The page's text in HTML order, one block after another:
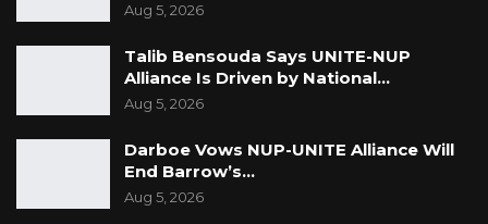
Aug 5, 2026
Talib Bensouda Says UNITE-NUP
Alliance Is Driven by National…
Aug 5, 2026
Darboe Vows NUP-UNITE Alliance Will
End Barrow’s…
Aug 5, 2026